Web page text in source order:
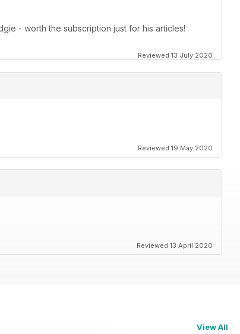
- worth the subscription just for his articles!
Reviewed 13 July 2020
Reviewed 19 May 2020
Reviewed 13 April 2020
View All